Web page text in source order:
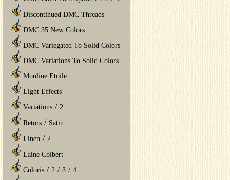
Discontinued DMC Threads
DMC 35 New Colors
DMC Variegated To Solid Colors
DMC Variations To Solid Colors
Mouline Etoile
Light Effects
Variations / 2
Retors / Satin
Linen / 2
Laine Colbert
Coloris / 2 / 3 / 4